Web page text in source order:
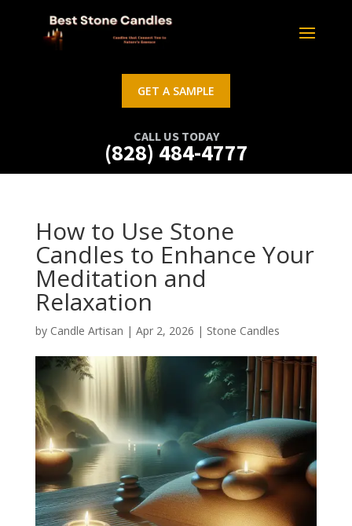
GET A SAMPLE
CALL US TODAY
(828) 484-4777
How to Use Stone
Candles to Enhance Your
Meditation and
Relaxation
by Candle Artisan | Apr 2, 2026 | Stone Candles